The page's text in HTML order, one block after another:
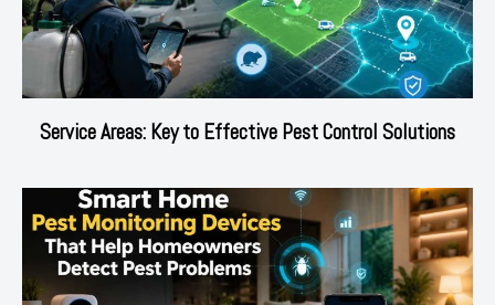
Service Areas: Key to Effective Pest Control Solutions